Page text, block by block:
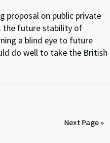
proposal on public private
the future stability of
a blind eye to future
do well to take the British
Next Page »